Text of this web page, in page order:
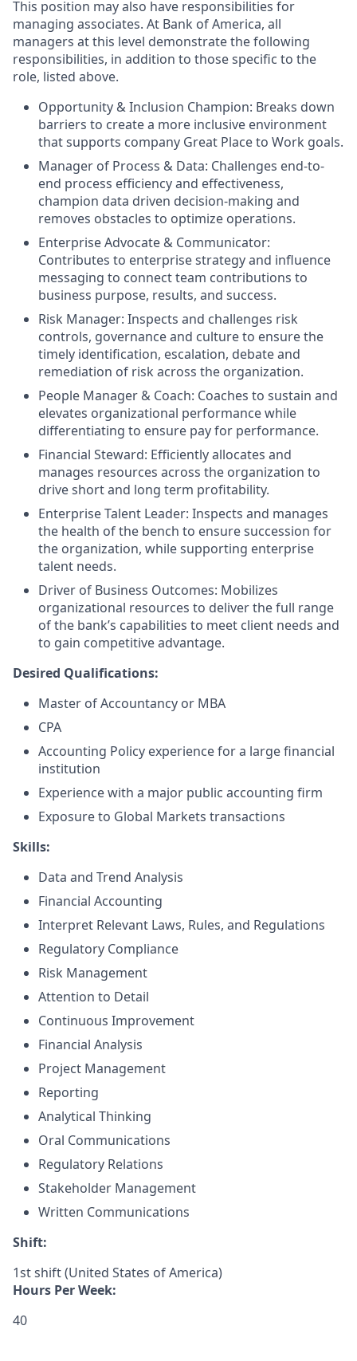
This position may also have responsibilities for
managing associates. At Bank of America, all
managers at this level demonstrate the following
responsibilities, in addition to those specific to the
role, listed above.
Opportunity & Inclusion Champion: Breaks down
barriers to create a more inclusive environment
that supports company Great Place to Work goals.
Manager of Process & Data: Challenges end-to-
end process efficiency and effectiveness,
champion data driven decision-making and
removes obstacles to optimize operations.
Enterprise Advocate & Communicator:
Contributes to enterprise strategy and influence
messaging to connect team contributions to
business purpose, results, and success.
Risk Manager: Inspects and challenges risk
controls, governance and culture to ensure the
timely identification, escalation, debate and
remediation of risk across the organization.
People Manager & Coach: Coaches to sustain and
elevates organizational performance while
differentiating to ensure pay for performance.
Financial Steward: Efficiently allocates and
manages resources across the organization to
drive short and long term profitability.
Enterprise Talent Leader: Inspects and manages
the health of the bench to ensure succession for
the organization, while supporting enterprise
talent needs.
Driver of Business Outcomes: Mobilizes
organizational resources to deliver the full range
of the bank’s capabilities to meet client needs and
to gain competitive advantage.
Desired Qualifications:
Master of Accountancy or MBA
CPA
Accounting Policy experience for a large financial
institution
Experience with a major public accounting firm
Exposure to Global Markets transactions
Skills:
Data and Trend Analysis
Financial Accounting
Interpret Relevant Laws, Rules, and Regulations
Regulatory Compliance
Risk Management
Attention to Detail
Continuous Improvement
Financial Analysis
Project Management
Reporting
Analytical Thinking
Oral Communications
Regulatory Relations
Stakeholder Management
Written Communications
Shift:
1st shift (United States of America)
Hours Per Week:
40